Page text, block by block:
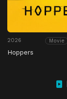
2026 Movie
Hoppers